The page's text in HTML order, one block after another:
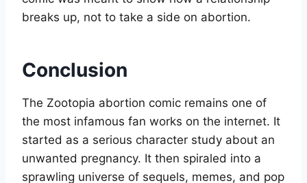
breaks up, not to take a side on abortion.
Conclusion
The Zootopia abortion comic remains one of
the most infamous fan works on the internet. It
started as a serious character study about an
unwanted pregnancy. It then spiraled into a
sprawling universe of sequels, memes, and pop